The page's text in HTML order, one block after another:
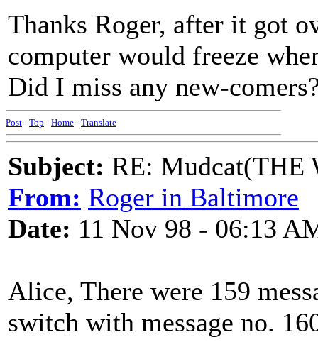
Thanks Roger, after it got
computer would freeze
Did I miss any new-
Post - Top - Home - Translate
Subject: RE: Mudcat(THE
From: Roger in Baltimore
Date: 11 Nov 98 - 06:13
Alice, There were 159
switch with message no.